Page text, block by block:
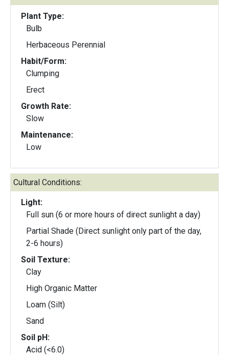
Plant Type:
Bulb
Herbaceous Perennial
Habit/Form:
Clumping
Erect
Growth Rate:
Slow
Maintenance:
Low
Cultural Conditions:
Light:
Full sun (6 or more hours of direct sunlight a day)
Partial Shade (Direct sunlight only part of the day,
2-6 hours)
Soil Texture:
Clay
High Organic Matter
Loam (Silt)
Sand
Soil pH:
Acid (<6.0)